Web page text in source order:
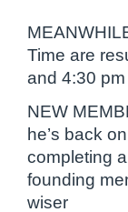
Time are
and 4:30
NEW
he’s back
completing
founding
wiser